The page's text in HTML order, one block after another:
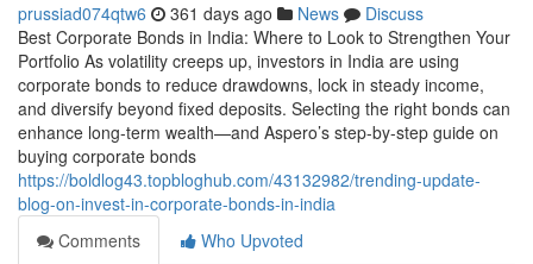
prussiad074qtw6 361 days ago News
Discuss
Best Corporate Bonds in India: Where to Look to Strengthen Your
Portfolio As volatility creeps up, investors in India are using
corporate bonds to reduce drawdowns, lock in steady income,
and diversify beyond fixed deposits. Selecting the right bonds can
enhance long-term wealth—and Aspero’s step-by-step guide on
buying corporate bonds
https://boldlog43.topbloghub.com/43132982/trending-update-
blog-on-invest-in-corporate-bonds-in-india
Comments
Who Upvoted